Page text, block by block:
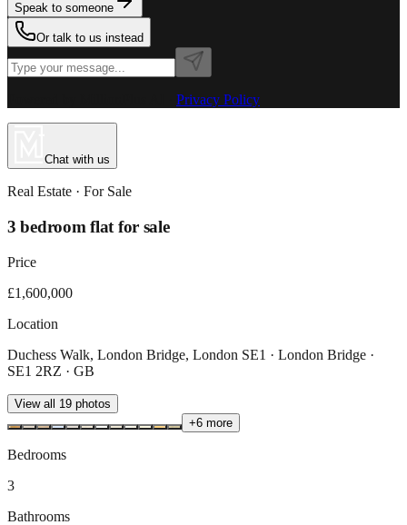
Speak to someone
Or talk to us instead
Privacy Policy
Chat with us
Real Estate · For Sale
3 bedroom flat for sale
Price
£1,600,000
Location
Duchess Walk, London Bridge, London SE1 · London Bridge ·
SE1 2RZ · GB
View all 19 photos
+6 more
Bedrooms
3
Bathrooms